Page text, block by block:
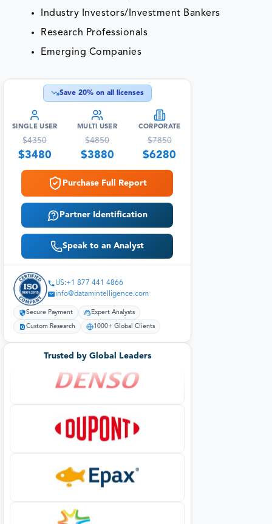
Industry Investors/Investment Bankers
Research Professionals
Emerging Companies
Save 20% on all licenses
SINGLE USER
$4350
$3480
MULTI USER
$4850
$3880
CORPORATE
$7850
$6280
Purchase Full Report
Partner Identification
Speak to an Analyst
US:+1 877 441 4866
info@datamintelligence.com
Secure Payment Expert Analysts
Custom Research 1000+ Global Clients
Trusted by Global Leaders